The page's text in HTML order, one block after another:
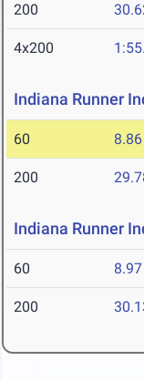
200
4x200
Indiana Runner
60 8.86
200
Indiana Runner
60 8.97
200